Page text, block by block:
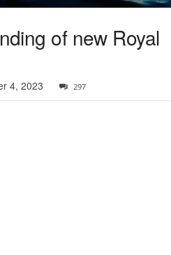
of new Royal
4, 2023 297